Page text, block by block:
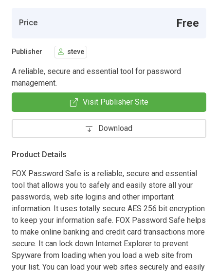
Price Free
Publisher steve
A reliable, secure and essential tool for password
management.
Visit Publisher Site
Download
Product Details
FOX Password Safe is a reliable, secure and essential
tool that allows you to safely and easily store all your
passwords, web site logins and other important
information. It uses totally secure AES 256 bit encryption
to keep your information safe. FOX Password Safe helps
to make online banking and credit card transactions more
secure. It can lock down Internet Explorer to prevent
Spyware from loading when you load a web site from
your list. You can load your web sites securely and easily